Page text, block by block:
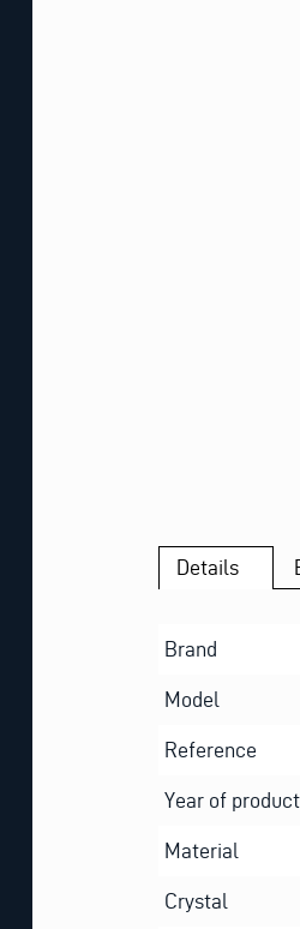
Details
Brand
Model
Reference
Year of
Material
Crystal